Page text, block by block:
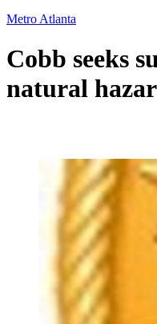
Metro Atlanta
Cobb seeks
natural